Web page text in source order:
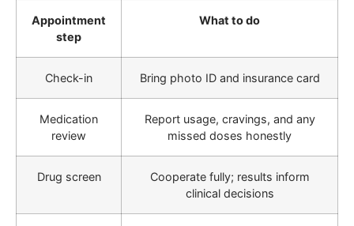
Appointment
step
What to do
Check-in Bring photo ID and insurance card
Medication
review
Report usage, cravings, and any
missed doses honestly
Drug screen
Cooperate fully; results inform
clinical decisions